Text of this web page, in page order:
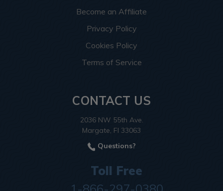
Become an Affiliate
Privacy Policy
Cookies Policy
Terms of Service
CONTACT US
2036 NW 55th Ave.
Margate, Fl 33063
Questions?
Toll Free